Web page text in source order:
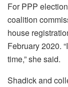
For PPP
coalition
house
February 2020.
time,” she said.
Shadick and